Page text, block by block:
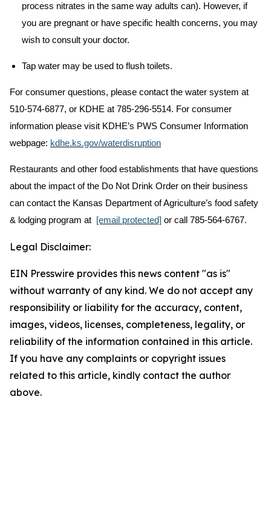
process nitrates in the same way adults can). However, if
you are pregnant or have specific health concerns, you may
wish to consult your doctor.
Tap water may be used to flush toilets.
For consumer questions, please contact the water system at
510-574-6877, or KDHE at 785-296-5514. For consumer
information please visit KDHE’s PWS Consumer Information
webpage: kdhe.ks.gov/waterdisruption
Restaurants and other food establishments that have questions
about the impact of the Do Not Drink Order on their business
can contact the Kansas Department of Agriculture’s food safety
& lodging program at [email protected] or call 785-564-6767.
Legal Disclaimer:
EIN Presswire provides this news content "as is"
without warranty of any kind. We do not accept any
responsibility or liability for the accuracy, content,
images, videos, licenses, completeness, legality, or
reliability of the information contained in this article.
If you have any complaints or copyright issues
related to this article, kindly contact the author
above.